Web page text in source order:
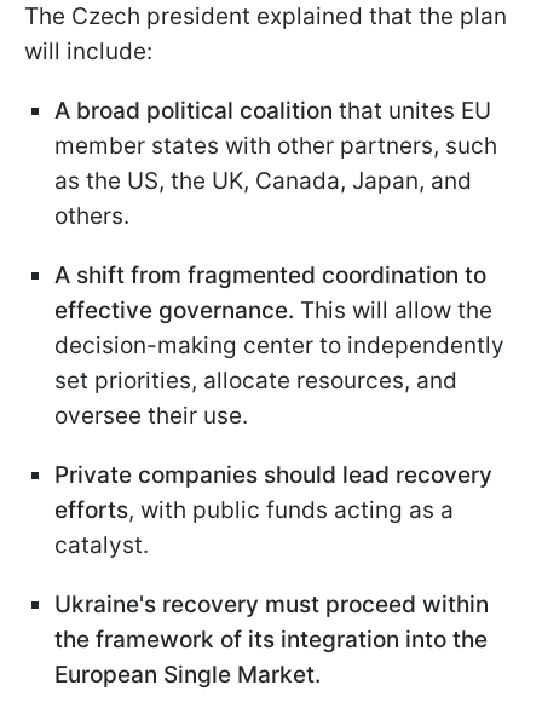
The Czech president explained that the plan
will include:
A broad political coalition that unites EU
member states with other partners, such
as the US, the UK, Canada, Japan, and
others.
A shift from fragmented coordination to
effective governance. This will allow the
decision-making center to independently
set priorities, allocate resources, and
oversee their use.
Private companies should lead recovery
efforts, with public funds acting as a
catalyst.
Ukraine's recovery must proceed within
the framework of its integration into the
European Single Market.